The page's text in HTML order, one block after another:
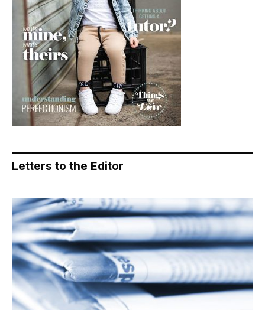
Letters to the Editor